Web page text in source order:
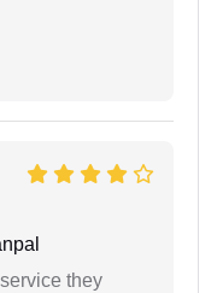
they